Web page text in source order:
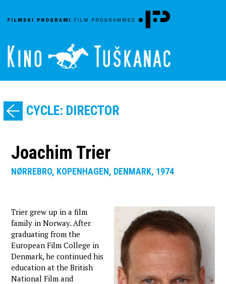
CYCLE: DIRECTOR
Joachim Trier
NØRREBRO, KOPENHAGEN, DENMARK, 1974
Trier grew up in a film
family in Norway. After
graduating from the
European Film College in
Denmark, he continued his
education at the British
National Film and